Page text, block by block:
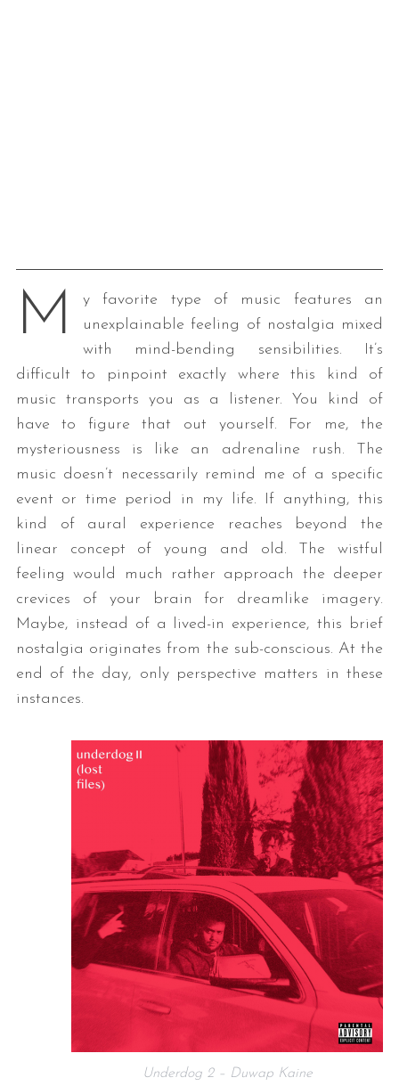
M
y favorite type of music features an
unexplainable feeling of nostalgia mixed
with mind-bending sensibilities. It’s
difficult to pinpoint exactly where this kind of
music transports you as a listener. You kind of
have to figure that out yourself. For me, the
mysteriousness is like an adrenaline rush. The
music doesn’t necessarily remind me of a specific
event or time period in my life. If anything, this
kind of aural experience reaches beyond the
linear concept of young and old. The wistful
feeling would much rather approach the deeper
crevices of your brain for dreamlike imagery.
Maybe, instead of a lived-in experience, this brief
nostalgia originates from the sub-conscious. At the
end of the day, only perspective matters in these
instances.
Underdog 2 – Duwap Kaine